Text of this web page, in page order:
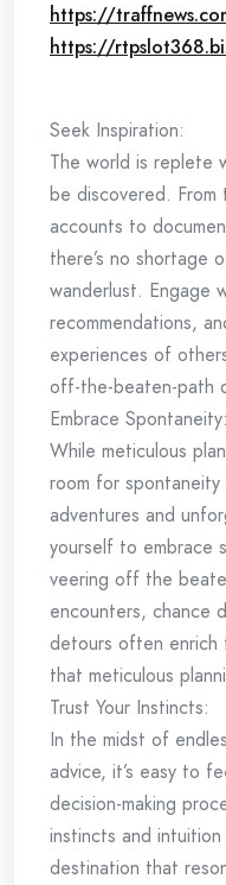
https://
https://
Seek Inspiration:
The world is replete
be discovered. From
accounts to
there’s no shortage
wanderlust. Engage
recommendations,
experiences of
off-the-beaten-path
Embrace Spontaneity:
While meticulous
room for
adventures and
yourself to embrace
veering off the
encounters, chance
detours often enrich
that meticulous
Trust Your Instincts:
In the midst of
advice, it’s easy to
decision-making
instincts and
destination that